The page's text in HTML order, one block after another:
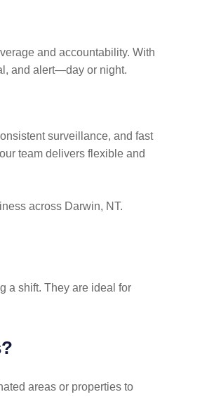
and accountability. With
and alert—day or night.
surveillance, and fast
team delivers flexible and
across Darwin, NT.
a shift. They are ideal for
areas or properties to